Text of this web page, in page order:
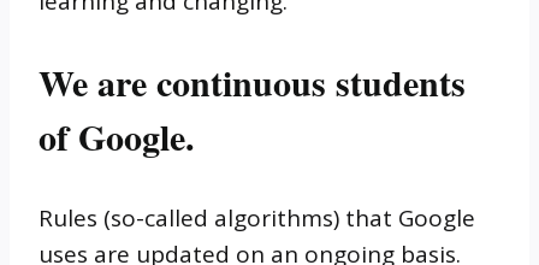
We are continuous students
of Google.
Rules (so-called algorithms) that Google
uses are updated on an ongoing basis.